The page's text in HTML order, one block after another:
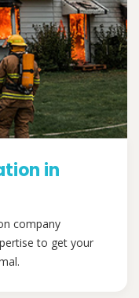
in
company
to get your